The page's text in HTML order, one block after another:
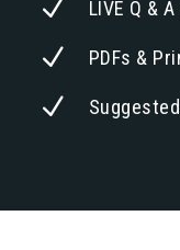
N LIVE Q &
N PDFs &
N